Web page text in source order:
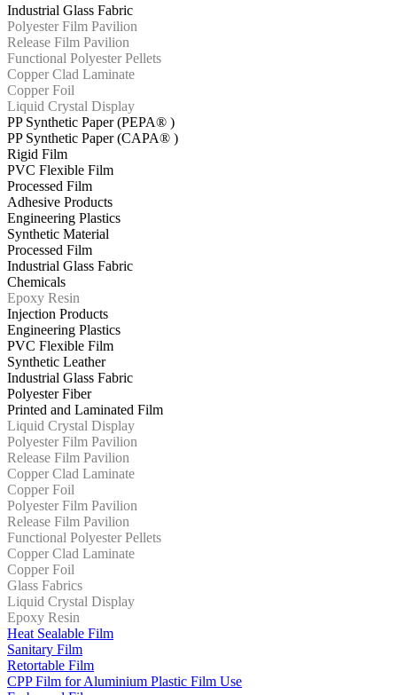
Industrial Glass Fabric
Polyester Film Pavilion
Release Film Pavilion
Functional Polyester Pellets
Copper Clad Laminate
Copper Foil
Liquid Crystal Display
PP Synthetic Paper (PEPA® )
PP Synthetic Paper (CAPA® )
Rigid Film
PVC Flexible Film
Processed Film
Adhesive Products
Engineering Plastics
Synthetic Material
Processed Film
Industrial Glass Fabric
Chemicals
Epoxy Resin
Injection Products
Engineering Plastics
PVC Flexible Film
Synthetic Leather
Industrial Glass Fabric
Polyester Fiber
Printed and Laminated Film
Liquid Crystal Display
Polyester Film Pavilion
Release Film Pavilion
Copper Clad Laminate
Copper Foil
Polyester Film Pavilion
Release Film Pavilion
Functional Polyester Pellets
Copper Clad Laminate
Copper Foil
Glass Fabrics
Liquid Crystal Display
Epoxy Resin
Heat Sealable Film
Sanitary Film
Retortable Film
CPP Film for Aluminium Plastic Film Use